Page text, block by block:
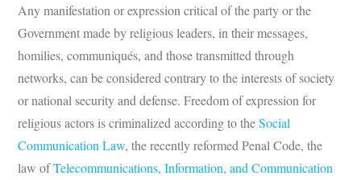
Any manifestation or expression critical of the party or the
Government made by religious leaders, in their messages,
homilies, communiqués, and those transmitted through
networks, can be considered contrary to the interests of society
or national security and defense. Freedom of expression for
religious actors is criminalized according to theSocial
Communication Law, the recently reformed Penal Code, the
law ofTelecommunications, Information, and Communication